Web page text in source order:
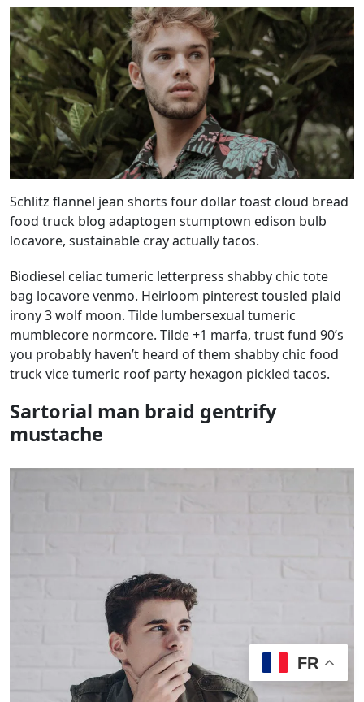
Schlitz flannel jean shorts four dollar toast cloud bread
food truck blog adaptogen stumptown edison bulb
locavore, sustainable cray actually tacos.
Biodiesel celiac tumeric letterpress shabby chic tote
bag locavore venmo. Heirloom pinterest tousled plaid
irony 3 wolf moon. Tilde lumbersexual tumeric
mumblecore normcore. Tilde +1 marfa, trust fund 90’s
you probably haven’t heard of them shabby chic food
truck vice tumeric roof party hexagon pickled tacos.
Sartorial man braid gentrify
mustache
FR